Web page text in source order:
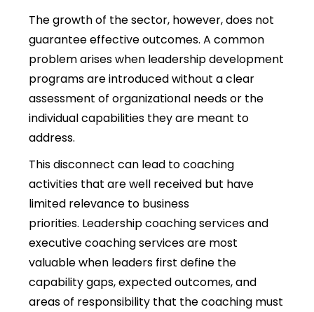
The growth of the sector, however, does not
guarantee effective outcomes. A common
problem arises when leadership development
programs are introduced without a clear
assessment of organizational needs or the
individual capabilities they are meant to
address.
This disconnect can lead to coaching
activities that are well received but have
limited relevance to business
priorities. Leadership coaching services and
executive coaching services are most
valuable when leaders first define the
capability gaps, expected outcomes, and
areas of responsibility that the coaching must